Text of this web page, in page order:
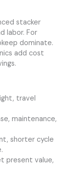
stacker
labor. For
dominate.
add cost
travel
maintenance,
shorter cycle
present value,